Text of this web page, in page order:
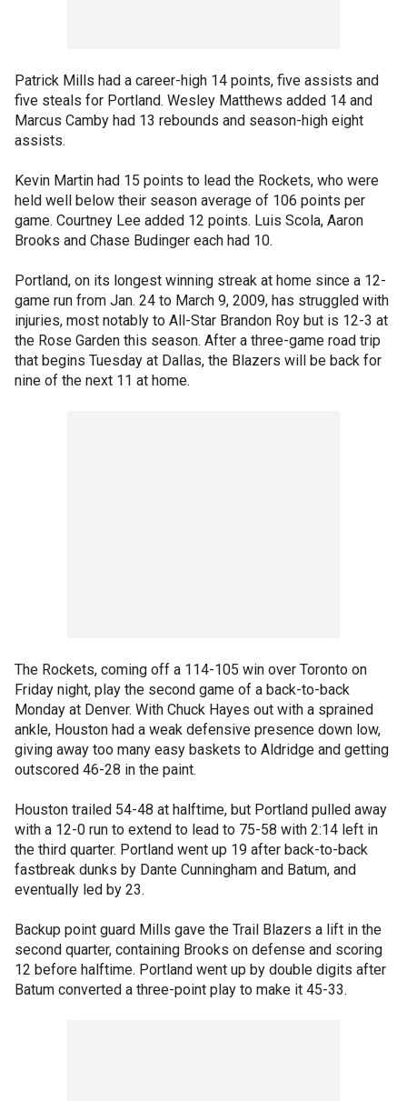
Patrick Mills had a career-high 14 points, five assists and
five steals for Portland. Wesley Matthews added 14 and
Marcus Camby had 13 rebounds and season-high eight
assists.
Kevin Martin had 15 points to lead the Rockets, who were
held well below their season average of 106 points per
game. Courtney Lee added 12 points. Luis Scola, Aaron
Brooks and Chase Budinger each had 10.
Portland, on its longest winning streak at home since a 12-
game run from Jan. 24 to March 9, 2009, has struggled with
injuries, most notably to All-Star Brandon Roy but is 12-3 at
the Rose Garden this season. After a three-game road trip
that begins Tuesday at Dallas, the Blazers will be back for
nine of the next 11 at home.
The Rockets, coming off a 114-105 win over Toronto on
Friday night, play the second game of a back-to-back
Monday at Denver. With Chuck Hayes out with a sprained
ankle, Houston had a weak defensive presence down low,
giving away too many easy baskets to Aldridge and getting
outscored 46-28 in the paint.
Houston trailed 54-48 at halftime, but Portland pulled away
with a 12-0 run to extend to lead to 75-58 with 2:14 left in
the third quarter. Portland went up 19 after back-to-back
fastbreak dunks by Dante Cunningham and Batum, and
eventually led by 23.
Backup point guard Mills gave the Trail Blazers a lift in the
second quarter, containing Brooks on defense and scoring
12 before halftime. Portland went up by double digits after
Batum converted a three-point play to make it 45-33.